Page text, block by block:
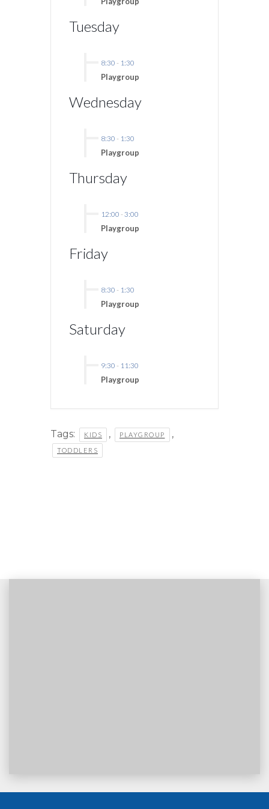
Tuesday
8:30 - 1:30
Playgroup
Wednesday
8:30 - 1:30
Playgroup
Thursday
12:00 - 3:00
Playgroup
Friday
8:30 - 1:30
Playgroup
Saturday
9:30 - 11:30
Playgroup
Tags: KIDS , PLAYGROUP ,
TODDLERS